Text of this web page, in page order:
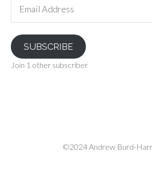
Address
SUBSCRIBE
Join 1 other subscriber
©2024 Andrew Burd-